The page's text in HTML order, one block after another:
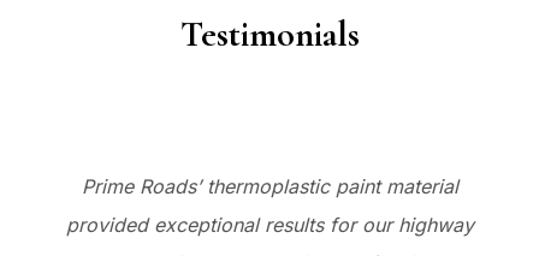
Testimonials
Prime Roads’ thermoplastic paint material
provided exceptional results for our highway